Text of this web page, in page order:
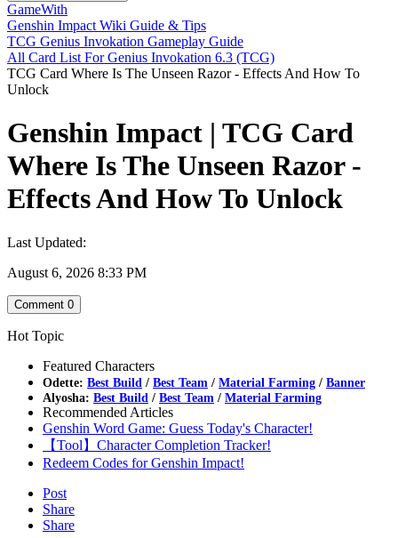
GameWith
Genshin Impact Wiki Guide & Tips
TCG Genius Invokation Gameplay Guide
All Card List For Genius Invokation 6.3 (TCG)
TCG Card Where Is The Unseen Razor - Effects And How To
Unlock
Genshin Impact | TCG Card
Where Is The Unseen Razor -
Effects And How To Unlock
Last Updated:
August 6, 2026 8:33 PM
Comment 0
Hot Topic
Featured Characters
Odette: Best Build / Best Team / Material Farming / Banner
Alyosha: Best Build / Best Team / Material Farming
Recommended Articles
Genshin Word Game: Guess Today's Character!
【Tool】Character Completion Tracker!
Redeem Codes for Genshin Impact!
Post
Share
Share